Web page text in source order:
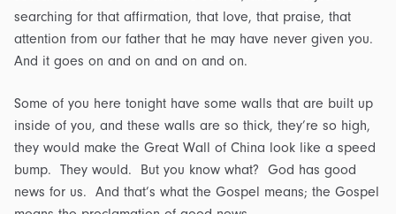
searching for that affirmation, that love, that praise, that
attention from our father that he may have never given you.
And it goes on and on and on and on.
Some of you here tonight have some walls that are built up
inside of you, and these walls are so thick, they’re so high,
they would make the Great Wall of China look like a speed
bump. They would. But you know what? God has good
news for us. And that’s what the Gospel means; the Gospel